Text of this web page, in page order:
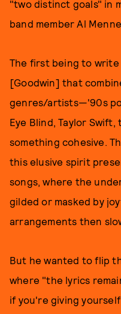
"two distinct goals" in
band member Al
The first being to
[Goodwin] that
genres/artists—'90s
Eye Blind, Taylor
something cohesive.
this elusive spirit
songs, where the
gilded or masked by
arrangements then
But he wanted to flip
where "the lyrics
if you're giving